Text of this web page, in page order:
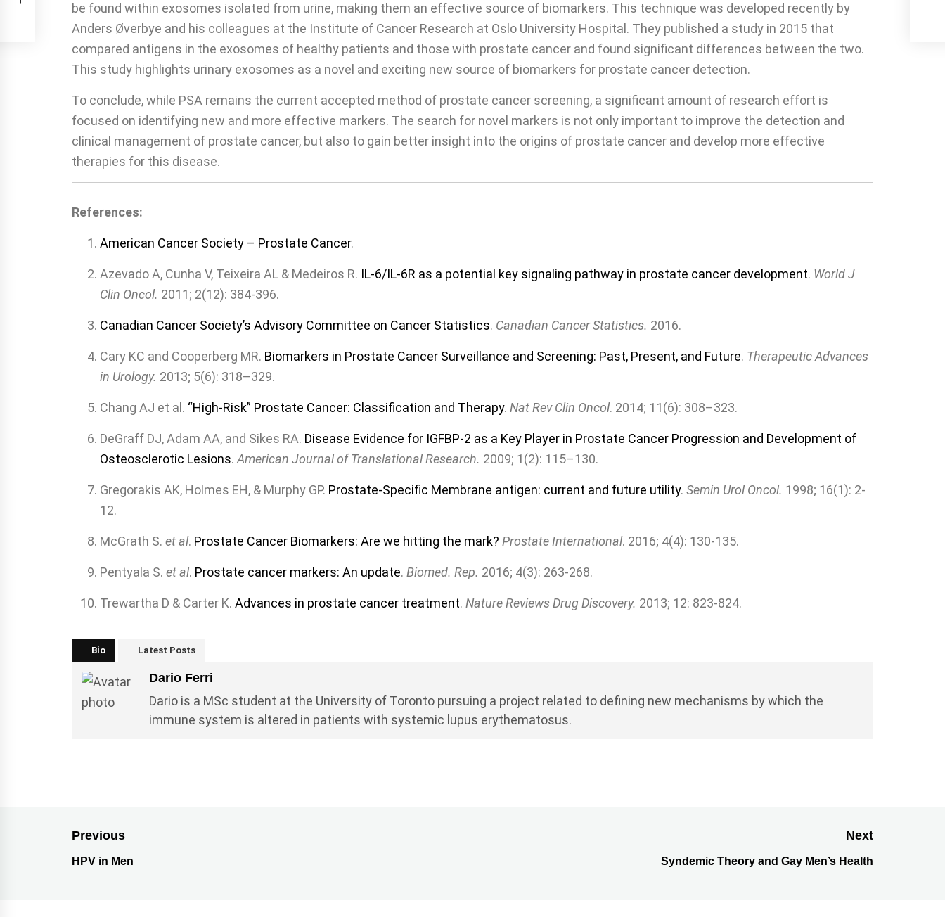
be found within exosomes isolated from urine, making them an effective source of biomarkers. This technique was developed recently by
Anders Øverbye and his colleagues at the Institute of Cancer Research at Oslo University Hospital. They published a study in 2015 that
compared antigens in the exosomes of healthy patients and those with prostate cancer and found significant differences between the two.
This study highlights urinary exosomes as a novel and exciting new source of biomarkers for prostate cancer detection.
To conclude, while PSA remains the current accepted method of prostate cancer screening, a significant amount of research effort is
focused on identifying new and more effective markers. The search for novel markers is not only important to improve the detection and
clinical management of prostate cancer, but also to gain better insight into the origins of prostate cancer and develop more effective
therapies for this disease.
References:
American Cancer Society – Prostate Cancer.
Azevado A, Cunha V, Teixeira AL & Medeiros R. IL-6/IL-6R as a potential key signaling pathway in prostate cancer development. World J
Clin Oncol. 2011; 2(12): 384-396.
Canadian Cancer Society’s Advisory Committee on Cancer Statistics. Canadian Cancer Statistics. 2016.
Cary KC and Cooperberg MR. Biomarkers in Prostate Cancer Surveillance and Screening: Past, Present, and Future. Therapeutic Advances
in Urology. 2013; 5(6): 318–329.
Chang AJ et al. “High-Risk” Prostate Cancer: Classification and Therapy. Nat Rev Clin Oncol. 2014; 11(6): 308–323.
DeGraff DJ, Adam AA, and Sikes RA. Disease Evidence for IGFBP-2 as a Key Player in Prostate Cancer Progression and Development of
Osteosclerotic Lesions. American Journal of Translational Research. 2009; 1(2): 115–130.
Gregorakis AK, Holmes EH, & Murphy GP. Prostate-Specific Membrane antigen: current and future utility. Semin Urol Oncol. 1998; 16(1): 2-
12.
McGrath S. et al. Prostate Cancer Biomarkers: Are we hitting the mark? Prostate International. 2016; 4(4): 130-135.
Pentyala S. et al. Prostate cancer markers: An update. Biomed. Rep. 2016; 4(3): 263-268.
Trewartha D & Carter K. Advances in prostate cancer treatment. Nature Reviews Drug Discovery. 2013; 12: 823-824.
Bio Latest Posts
Dario Ferri
Dario is a MSc student at the University of Toronto pursuing a project related to defining new mechanisms by which the
immune system is altered in patients with systemic lupus erythematosus.
Previous
HPV in Men
Next
Syndemic Theory and Gay Men’s Health